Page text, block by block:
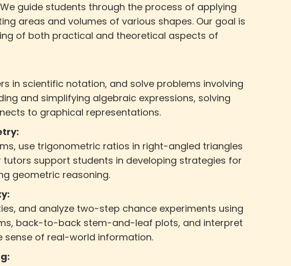
guide students through the process of applying
areas and volumes of various shapes. Our goal is
of both practical and theoretical aspects of
in scientific notation, and solve problems involving
and simplifying algebraic expressions, solving
to graphical representations.
use trigonometric ratios in right-angled triangles
support students in developing strategies for
geometric reasoning.
and analyze two-step chance experiments using
back-to-back stem-and-leaf plots, and interpret
sense of real-world information.